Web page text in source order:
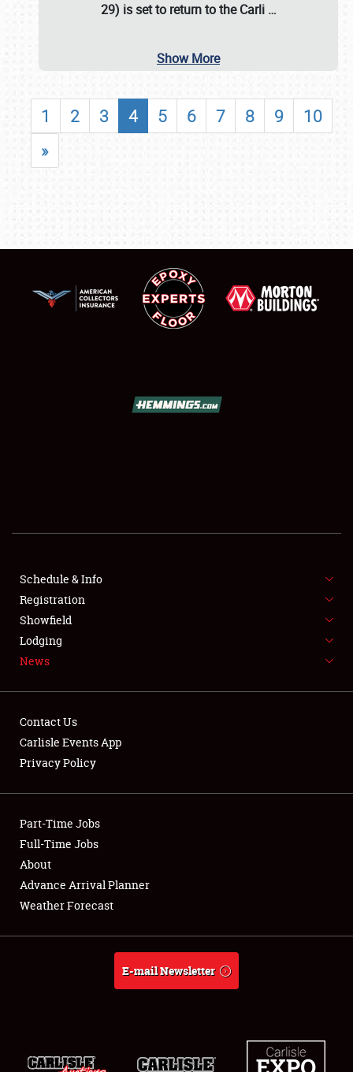
SHOWFIELD
SPONSORSHIP
LODGING
NEWS
Showfield
Club Relations
Full-Time Jobs
About
Weather Forecast
29) is set to return to theCarli …
Show More
1 2 3 4 5 6 7 8 9
10
»
Schedule & Info
Registration
Showfield
Lodging
News
Contact Us
Carlisle Events App
Privacy Policy
Part-Time Jobs
Full-Time Jobs
About
Advance Arrival Planner
Weather Forecast
E-mail Newsletter